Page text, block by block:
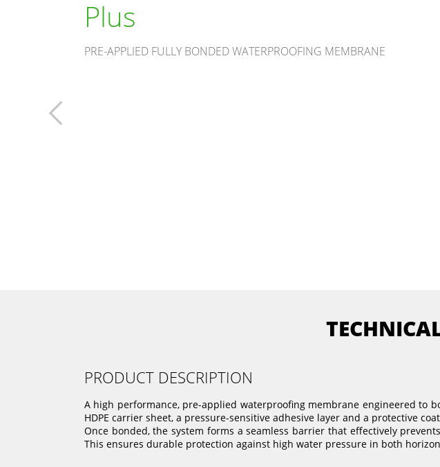
Plus
PRE-APPLIED FULLY BONDED WATERPROOFING MEMBRANE
PRODUCT DESCRIPTION
A high performance, pre-applied waterproofing membrane engineered to
HDPE carrier sheet, a pressure-sensitive adhesive layer and a protective
Once bonded, the system forms a seamless barrier that effectively
This ensures durable protection against high water pressure in both